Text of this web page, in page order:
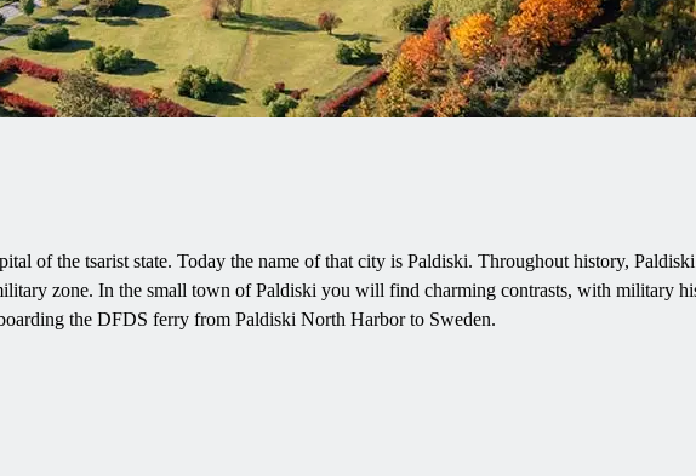
of the tsarist state. Today the name of that city is Paldiski. Throughout history,
zone. In the small town of Paldiski you will find charming contrasts, with military
the DFDS ferry from Paldiski North Harbor to Sweden.